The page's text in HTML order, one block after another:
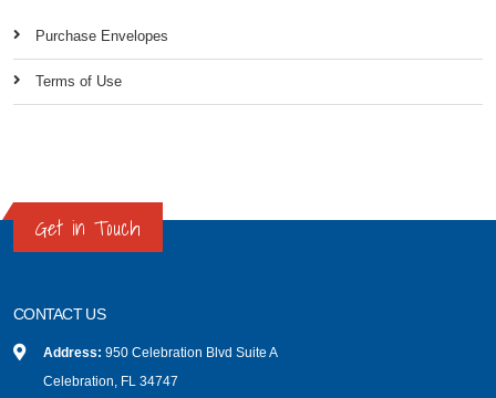
Purchase Envelopes
Terms of Use
Get in Touch
CONTACT US
Address: 950 Celebration Blvd Suite A
Celebration, FL 34747